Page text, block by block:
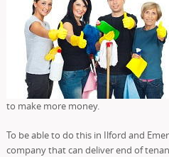
to make more money.
To be able to do this in Ilford and
company that can deliver end of